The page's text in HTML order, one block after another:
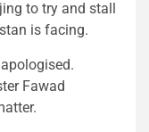
to try and stall
is facing.
Fawad